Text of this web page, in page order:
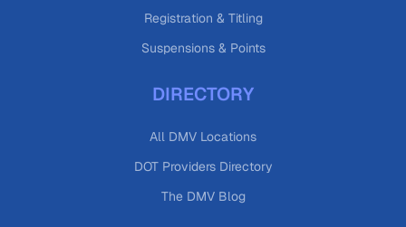
Registration & Titling
Suspensions & Points
DIRECTORY
All DMV Locations
DOT Providers Directory
The DMV Blog